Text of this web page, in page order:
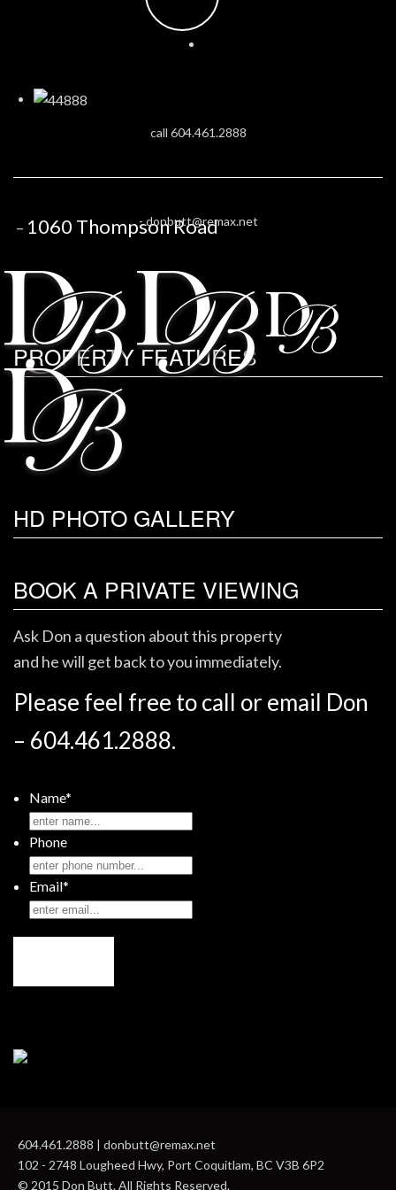
call 604.461.2888
-donbutt@remax.net
– 1060 Thompson Road
PROPERTY FEATURES
HD PHOTO GALLERY
BOOK A PRIVATE VIEWING
Ask Don a question about this property
and he will get back to you immediately.
Please feel free to call or email Don
– 604.461.2888.
Name*
Phone
Email*
604.461.2888 | donbutt@remax.net
102 - 2748 Lougheed Hwy, Port Coquitlam, BC V3B 6P2
© 2015 Don Butt. All Rights Reserved.